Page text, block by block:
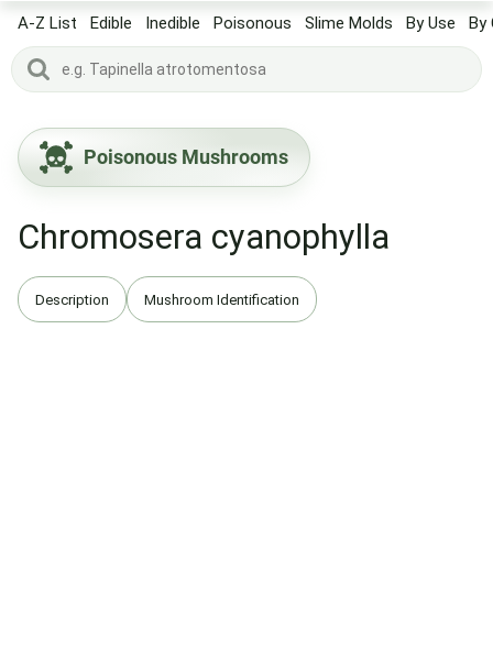
A-Z List Edible Inedible Poisonous Slime Molds By Use By
Poisonous Mushrooms
Chromosera cyanophylla
Description Mushroom Identification